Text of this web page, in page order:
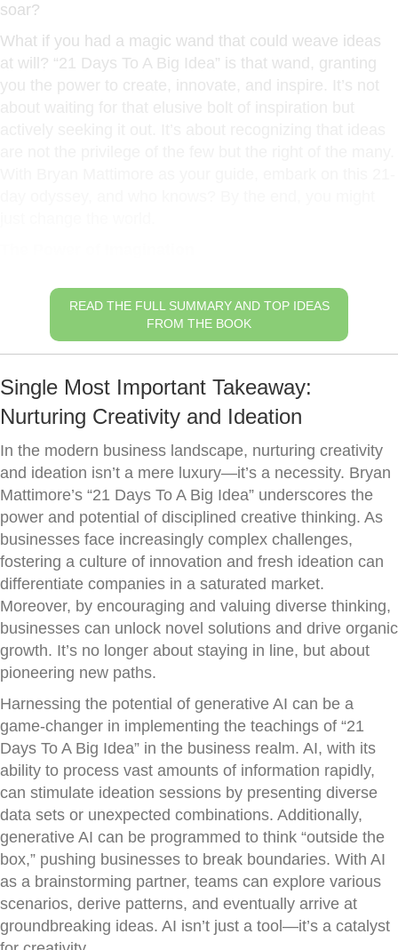
soar?
What if you had a magic wand that could weave ideas
at will? “21 Days To A Big Idea” is that wand, granting
you the power to create, innovate, and inspire. It’s not
READ THE FULL SUMMARY AND TOP IDEAS
FROM THE BOOK
Single Most Important Takeaway:
Nurturing Creativity and Ideation
In the modern business landscape, nurturing creativity
and ideation isn’t a mere luxury—it’s a necessity. Bryan
Mattimore’s “21 Days To A Big Idea” underscores the
power and potential of disciplined creative thinking. As
businesses face increasingly complex challenges,
fostering a culture of innovation and fresh ideation can
differentiate companies in a saturated market.
Moreover, by encouraging and valuing diverse thinking,
businesses can unlock novel solutions and drive organic
growth. It’s no longer about staying in line, but about
pioneering new paths.
Harnessing the potential of generative AI can be a
game-changer in implementing the teachings of “21
Days To A Big Idea” in the business realm. AI, with its
ability to process vast amounts of information rapidly,
can stimulate ideation sessions by presenting diverse
data sets or unexpected combinations. Additionally,
generative AI can be programmed to think “outside the
box,” pushing businesses to break boundaries. With AI
as a brainstorming partner, teams can explore various
scenarios, derive patterns, and eventually arrive at
groundbreaking ideas. AI isn’t just a tool—it’s a catalyst